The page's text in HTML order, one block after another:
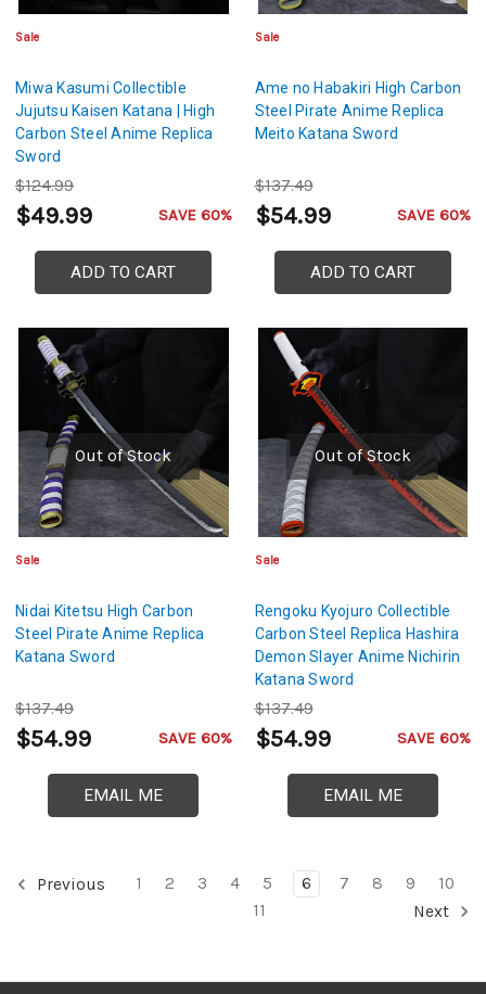
Sale
Miwa Kasumi Collectible
Jujutsu Kaisen Katana | High
Carbon Steel Anime Replica
Sword
$124.99
$49.99 SAVE 60%
ADD TO CART
Sale
Ame no Habakiri High Carbon
Steel Pirate Anime Replica
Meito Katana Sword
$137.49
$54.99 SAVE 60%
ADD TO CART
Out of Stock
Sale
Nidai Kitetsu High Carbon
Steel Pirate Anime Replica
Katana Sword
$137.49
$54.99 SAVE 60%
EMAIL ME
Out of Stock
Sale
Rengoku Kyojuro Collectible
Carbon Steel Replica Hashira
Demon Slayer Anime Nichirin
Katana Sword
$137.49
$54.99 SAVE 60%
EMAIL ME
Previous 1 2 3 4 5 6 7 8 9
10
11
Next